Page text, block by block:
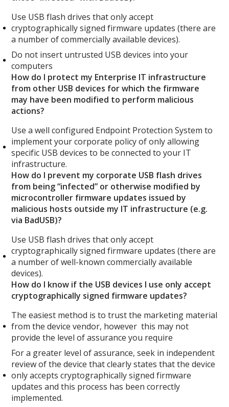
Use USB flash drives that only accept
cryptographically signed firmware updates (there are
a number of commercially available devices).
Do not insert untrusted USB devices into your
computers
How do I protect my Enterprise IT infrastructure
from other USB devices for which the firmware
may have been modified to perform malicious
actions?
Use a well configured Endpoint Protection System to
implement your corporate policy of only allowing
specific USB devices to be connected to your IT
infrastructure.
How do I prevent my corporate USB flash drives
from being “infected” or otherwise modified by
microcontroller firmware updates issued by
malicious hosts outside my IT infrastructure (e.g.
via BadUSB)?
Use USB flash drives that only accept
cryptographically signed firmware updates (there are
a number of well-known commercially available
devices).
How do I know if the USB devices I use only accept
cryptographically signed firmware updates?
The easiest method is to trust the marketing material
from the device vendor, however this may not
provide the level of assurance you require
For a greater level of assurance, seek in independent
review of the device that clearly states that the device
only accepts cryptographically signed firmware
updates and this process has been correctly
implemented.